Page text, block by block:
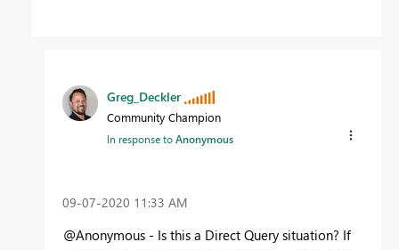
Greg_Deckler
Community Champion
In response toAnonymous
‎09-07-2020 11:33 AM
@Anonymous - Is this a Direct Query situation? If